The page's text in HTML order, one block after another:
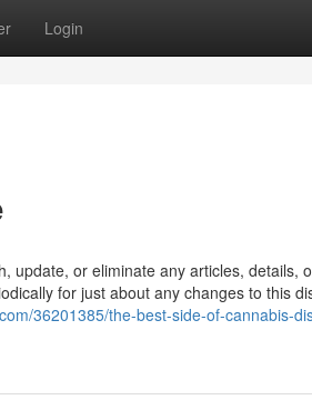
Login
update, or eliminate any articles, details,
for just about any changes to this
36201385/the-best-side-of-cannabis-